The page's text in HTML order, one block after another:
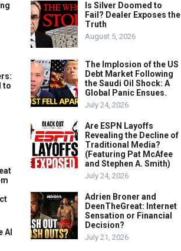
to
AI
Is Silver Doomed to
Fail? Dealer Exposes the
Truth
August 5, 2026
The Implosion of the US
Debt Market Following
the Saudi Oil Shock: A
Global Panic Ensues.
July 24, 2026
Are ESPN Layoffs
Revealing the Decline of
Traditional Media?
(Featuring Pat McAfee
and Stephen A. Smith)
July 24, 2026
Adrien Broner and
DeenTheGreat: Internet
Sensation or Financial
Decision?
July 21, 2026